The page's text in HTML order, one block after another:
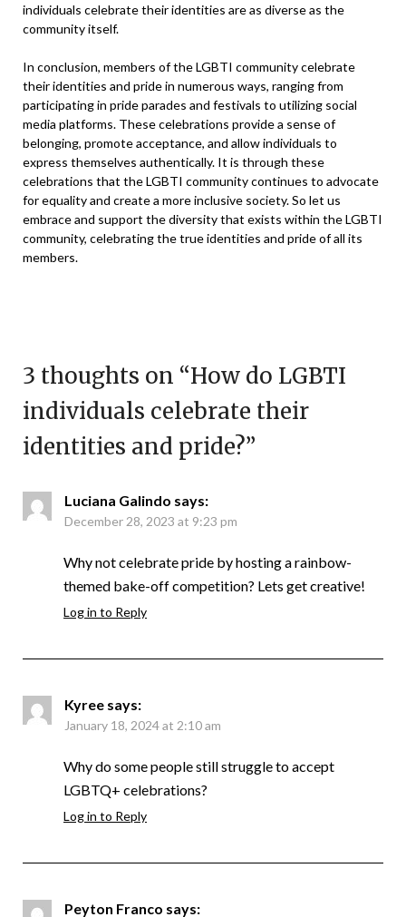
individuals celebrate their identities are as diverse as the
community itself.
In conclusion, members of the LGBTI community celebrate
their identities and pride in numerous ways, ranging from
participating in pride parades and festivals to utilizing social
media platforms. These celebrations provide a sense of
belonging, promote acceptance, and allow individuals to
express themselves authentically. It is through these
celebrations that the LGBTI community continues to advocate
for equality and create a more inclusive society. So let us
embrace and support the diversity that exists within the LGBTI
community, celebrating the true identities and pride of all its
members.
3 thoughts on “How do LGBTI
individuals celebrate their
identities and pride?”
Luciana Galindo says:
December 28, 2023 at 9:23 pm
Why not celebrate pride by hosting a rainbow-
themed bake-off competition? Lets get creative!
Log in to Reply
Kyree says:
January 18, 2024 at 2:10 am
Why do some people still struggle to accept
LGBTQ+ celebrations?
Log in to Reply
Peyton Franco says: